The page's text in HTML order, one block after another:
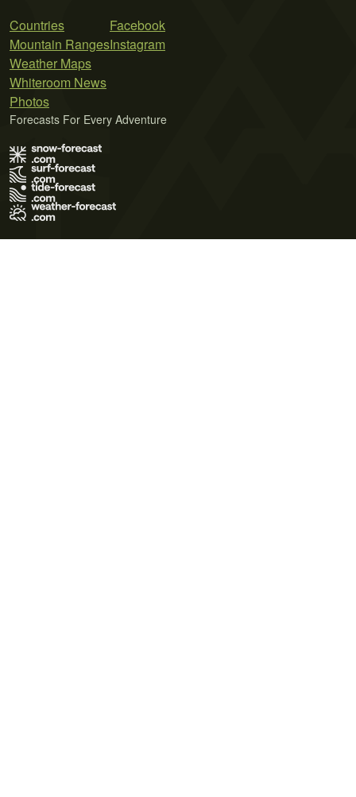
Countries
Mountain Ranges
Weather Maps
Whiteroom News
Photos
Facebook
Instagram
Forecasts For Every Adventure